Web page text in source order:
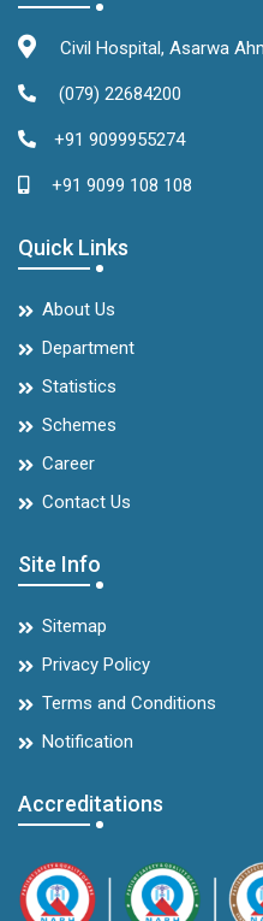
Civil Hospital, Asarwa
(079) 22684200
+91 9099955274
+91 9099 108 108
Quick Links
About Us
Department
Statistics
Schemes
Career
Contact Us
Site Info
Sitemap
Privacy Policy
Terms and Conditions
Notification
Accreditations